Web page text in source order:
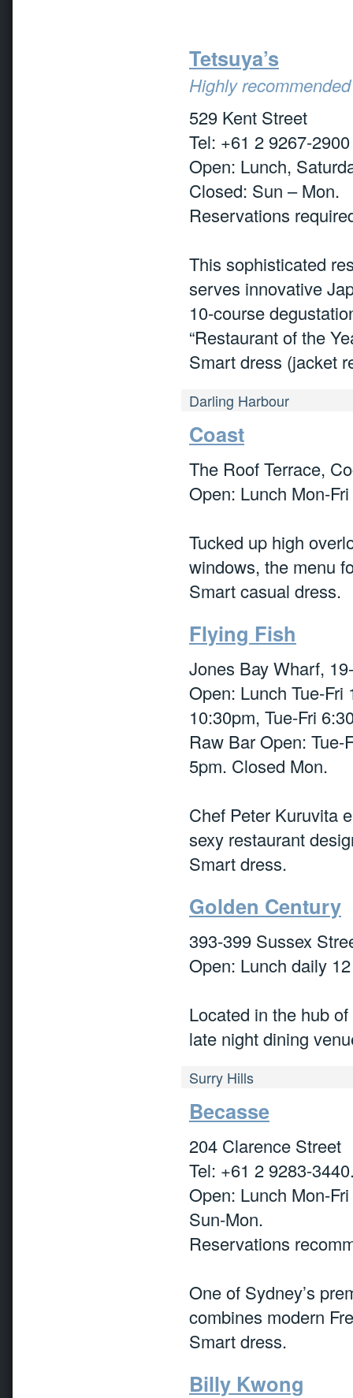
Tetsuya’s
Highly recommended
529 Kent Street
Tel: +61 2 9267-2900
Open: Lunch,
Closed: Sun – Mon.
Reservations
This sophisticated
serves innovative
10-course
“Restaurant of the
Smart dress (jacket
Darling Harbour
Coast
The Roof Terrace,
Open: Lunch Mon-
Tucked up high
windows, the menu
Smart casual dress.
Flying Fish
Jones Bay Wharf,
Open: Lunch Tue-
10:30pm, Tue-Fri
Raw Bar Open:
5pm. Closed Mon.
Chef Peter Kuruvita
sexy restaurant
Smart dress.
Golden Century
393-399 Sussex
Open: Lunch daily
Located in the hub
late night dining
Surry Hills
Becasse
204 Clarence Street
Tel: +61 2 9283-
Open: Lunch Mon-
Sun-Mon.
Reservations
One of Sydney’s
combines modern
Smart dress.
Billy Kwong